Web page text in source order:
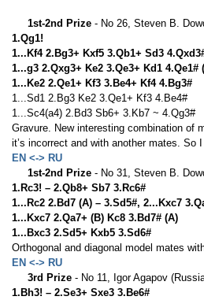
1st-2nd Prize - No 26, Steven B.
1.Qg1!
1...Kf4 2.Bg3+ Kxf5 3.Qb1+ Sd3
1...g3 2.Qxg3+ Ke2 3.Qe3+ Kd1 4.Qe1#
1...Ke2 2.Qe1+ Kf3 3.Be4+ Kf4 4.Bg3#
1...Sd1 2.Bg3 Ke2 3.Qe1+ Kf3 4.Be4#
1...Sc4(a4) 2.Bd3 Sb6+ 3.Kb7 ~ 4.Qg3#
Gravure. New interesting combination of
it’s incorrect and with another mates.
EN <-> RU
1st-2nd Prize - No 31, Steven B.
1.Rc3! – 2.Qb8+ Sb7 3.Rc6#
1...Rc2 2.Bd7 (A) – 3.Sd5#, 2...Kxc7
1...Kxc7 2.Qa7+ (B) Kc8 3.Bd7# (A)
1...Bxc3 2.Sd5+ Kxb5 3.Sd6#
Orthogonal and diagonal model mates
EN <-> RU
3rd Prize - No 11, Igor Agapov
1.Bh3! – 2.Se3+ Sxe3 3.Be6#